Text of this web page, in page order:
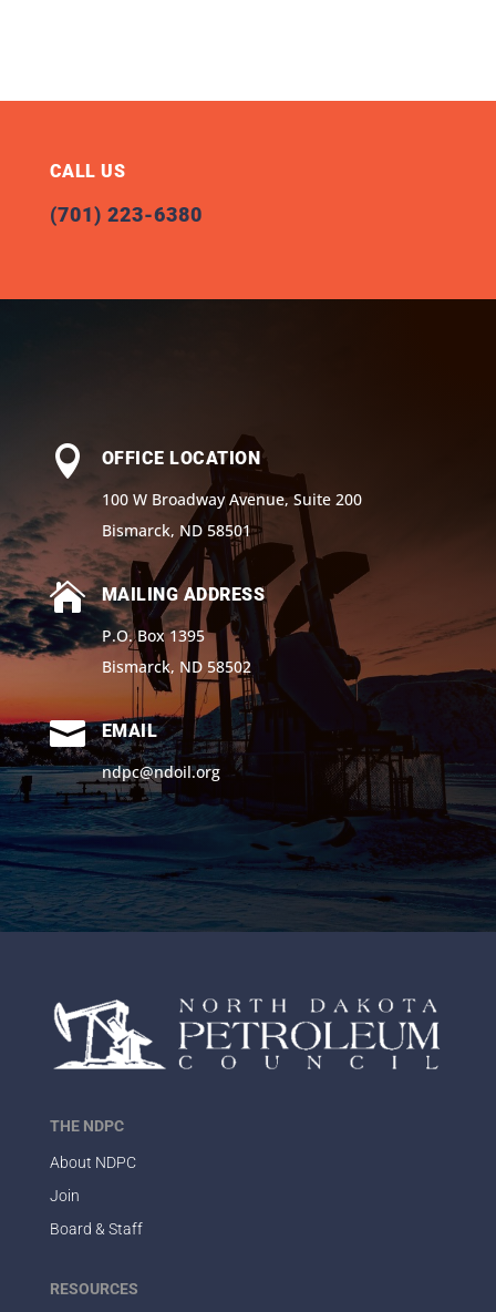
CALL US
(701) 223-6380

OFFICE LOCATION
100 W Broadway Avenue, Suite 200
Bismarck, ND 58501

MAILING ADDRESS
P.O. Box 1395
Bismarck, ND 58502

EMAIL
ndpc@ndoil.org
THE NDPC
About NDPC
Join
Board & Staff
RESOURCES